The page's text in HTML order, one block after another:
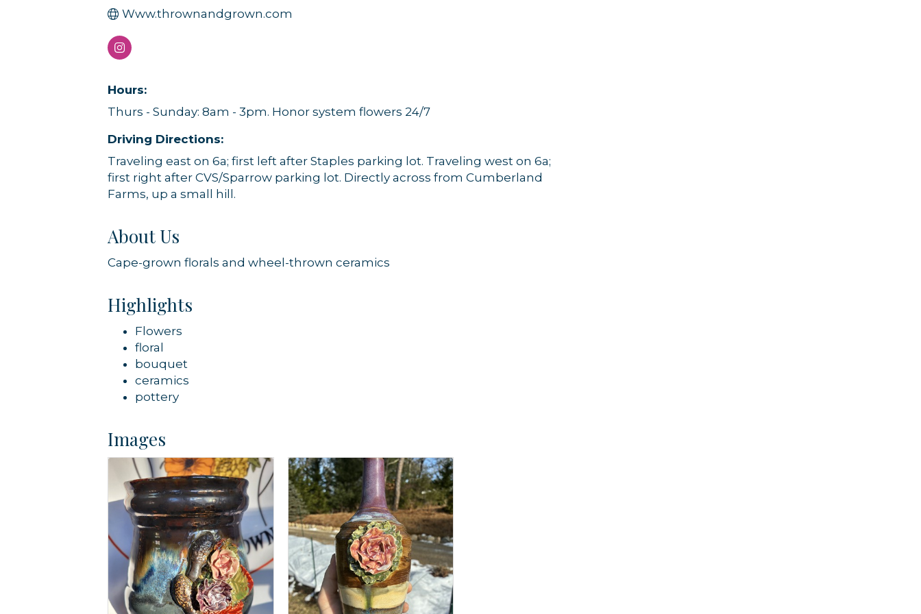
Www.thrownandgrown.com
Hours:
Thurs - Sunday: 8am - 3pm. Honor system flowers 24/7
Driving Directions:
Traveling east on 6a; first left after Staples parking lot. Traveling west on 6a;
first right after CVS/Sparrow parking lot. Directly across from Cumberland
Farms, up a small hill.
About Us
Cape-grown florals and wheel-thrown ceramics
Highlights
Flowers
floral
bouquet
ceramics
pottery
Images